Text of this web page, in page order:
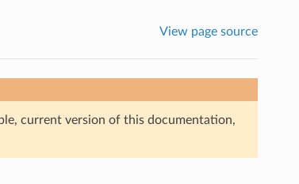
View page source
current version of this documentation,